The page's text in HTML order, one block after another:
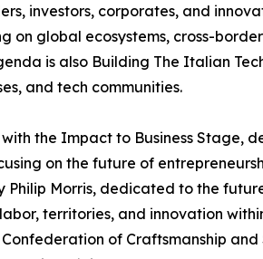
investors, corporates, and
on global ecosystems, cross-
is also Building The Italian
and tech communities.
the Impact to Business Stage,
on the future of
Philip Morris, dedicated to the
territories, and innovation
of Craftsmanship